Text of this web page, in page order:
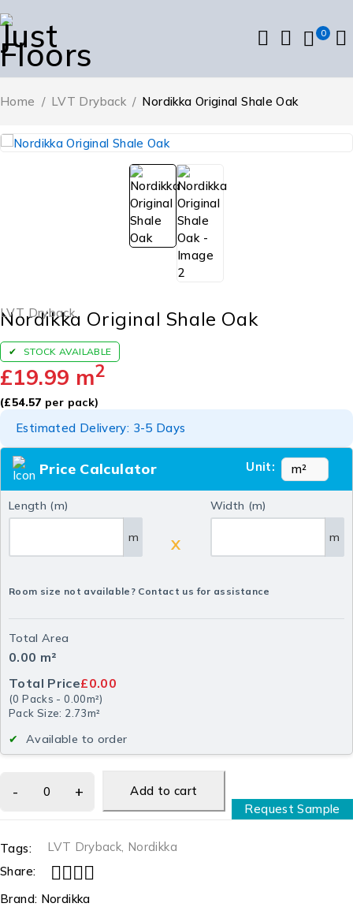
0
Home / LVT Dryback / Nordikka Original Shale Oak
LVT Dryback
Nordikka Original Shale Oak
STOCK AVAILABLE
£19.99 m2
(£54.57 per pack)
Estimated Delivery: 3-5 Days
Price Calculator Unit:
Length (m)
m X
Width (m)
m
Room size not available? Contact us for assistance
Total Area
0.00 m²
Total Price£0.00
(0 Packs -0.00m²)
Pack Size: 2.73m²
Available to order
Add to cart
Request Sample
Tags: LVT Dryback, Nordikka
Share:
Brand: Nordikka